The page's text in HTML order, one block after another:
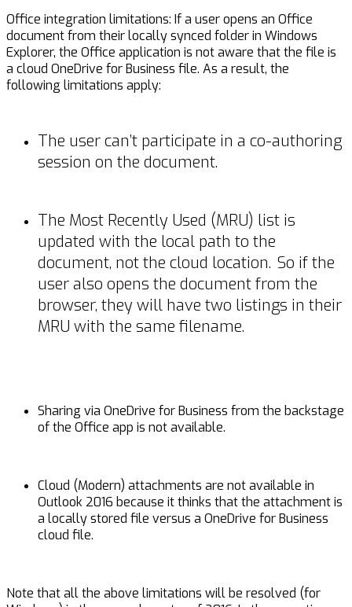
Office integration limitations: If a user opens an Office
document from their locally synced folder in Windows
Explorer, the Office application is not aware that the file is
a cloud OneDrive for Business file. As a result, the
following limitations apply:
The user can’t participate in a co-authoring
session on the document.
The Most Recently Used (MRU) list is
updated with the local path to the
document, not the cloud location. So if the
user also opens the document from the
browser, they will have two listings in their
MRU with the same filename.
Sharing via OneDrive for Business from the backstage
of the Office app is not available.
Cloud (Modern) attachments are not available in
Outlook 2016 because it thinks that the attachment is
a locally stored file versus a OneDrive for Business
cloud file.
Note that all the above limitations will be resolved (for